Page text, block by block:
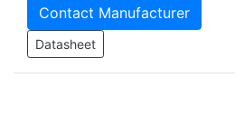
Contact Manufacturer
Datasheet